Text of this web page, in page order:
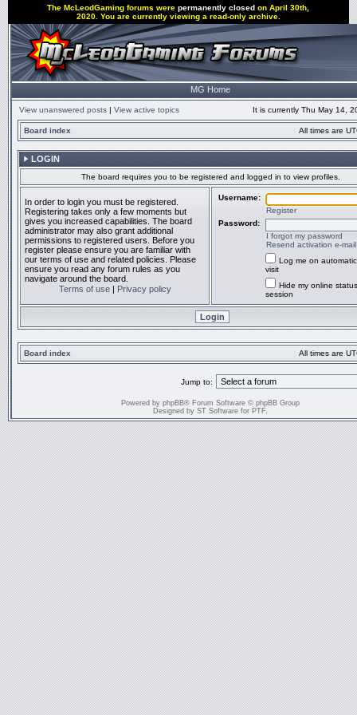
The McLeodGaming forums werepermanently closed on April 30th,
2020. You are currently viewing a read-only archive.
MG Home
View unanswered posts | View active topics It is currently Thu May 14,
Board index All times are
LOGIN
The board requires you to be registered and logged in to view profiles.
In order to login you must be registered.
Registering takes only a few moments but
gives you increased capabilities. The board
administrator may also grant additional
permissions to registered users. Before you
register please ensure you are familiar with
our terms of use and related policies. Please
ensure you read any forum rules as you
navigate around the board.
Terms of use| Privacy policy
Username:
Register
Password:
I forgot my password
Resend activation e-mail
Log me on
visit
Hide my online
session
Board index All times are
Jump to:
Powered by phpBB® Forum Software © phpBB Group
Designed by ST Software for PTF.